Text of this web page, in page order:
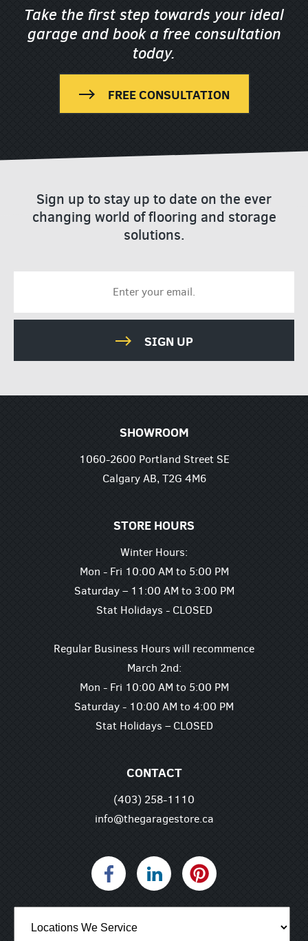
Take the first step towards your ideal
garage and book a free consultation
today.
FREE CONSULTATION
Sign up to stay up to date on the ever
changing world of flooring and storage
solutions.
SIGN UP
SHOWROOM
1060-2600 Portland Street SE
Calgary AB, T2G 4M6
STORE HOURS
Winter Hours:
Mon - Fri 10:00 AM to 5:00 PM
Saturday – 11:00 AM to 3:00 PM
Stat Holidays - CLOSED
Regular Business Hours will recommence
March 2nd:
Mon - Fri 10:00 AM to 5:00 PM
Saturday - 10:00 AM to 4:00 PM
Stat Holidays – CLOSED
CONTACT
(403) 258-1110
info@thegaragestore.ca